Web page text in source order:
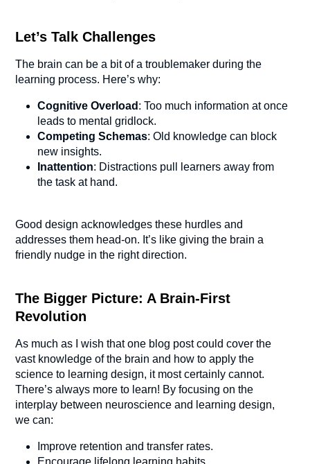
Let’s Talk Challenges
The brain can be a bit of a troublemaker during the
learning process. Here’s why:
Cognitive Overload : Too much information at once
leads to mental gridlock.
Competing Schemas: Old knowledge can block
new insights.
Inattention: Distractions pull learners away from
the task at hand.
Good design acknowledges these hurdles and
addresses them head-on. It’s like giving the brain a
friendly nudge in the right direction.
The Bigger Picture: A Brain-First
Revolution
As much as I wish that one blog post could cover the
vast knowledge of the brain and how to apply the
science to learning design, it most certainly cannot.
There’s always more to learn! By focusing on the
interplay between neuroscience and learning design,
we can:
Improve retention and transfer rates.